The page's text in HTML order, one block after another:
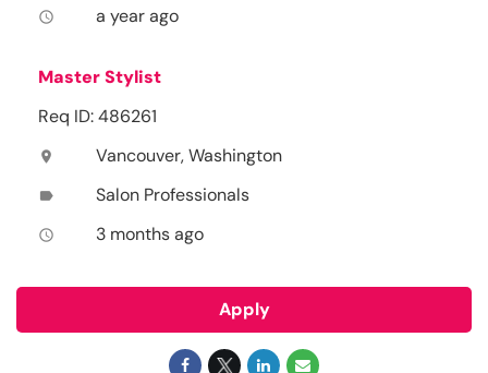
access_time a year ago
Master Stylist
Req ID: 486261
location_on Vancouver, Washington
label Salon Professionals
access_time 3 months ago
Apply